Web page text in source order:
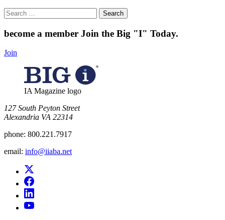
Search
for:
become a member Join the Big "I" Today.
Join
IA Magazine logo
​127 South Peyton Street
Alexandria VA 22314
phone: 800.221.7917
email: info@iiaba.net